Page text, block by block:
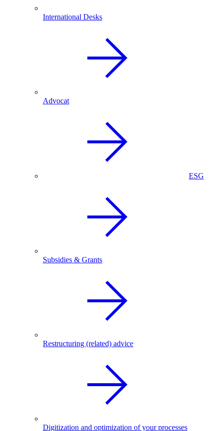
International Desks
Advocat
ESG
Subsidies & Grants
Restructuring (related) advice
Digitization and optimization of your processes